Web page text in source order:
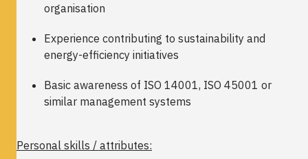
organisation
Experience contributing to sustainability and
energy-efficiency initiatives
Basic awareness of ISO 14001, ISO 45001 or
similar management systems
Personal skills / attributes: